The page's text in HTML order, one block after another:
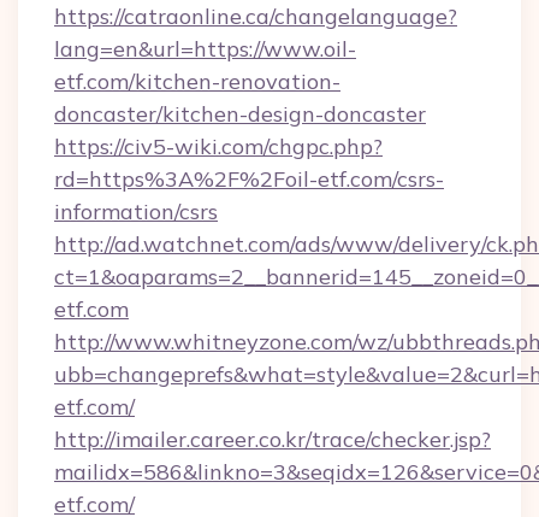
https://catraonline.ca/changelanguage?
lang=en&url=https://www.oil-
etf.com/kitchen-renovation-
doncaster/kitchen-design-doncaster
https://civ5-wiki.com/chgpc.php?
rd=https%3A%2F%2Foil-etf.com/csrs-
information/csrs
http://ad.watchnet.com/ads/www/delivery/
etf.com
http://www.whitneyzone.com/wz/
etf.com/
http://imailer.career.co.kr/trace/checker.jsp?
etf.com/